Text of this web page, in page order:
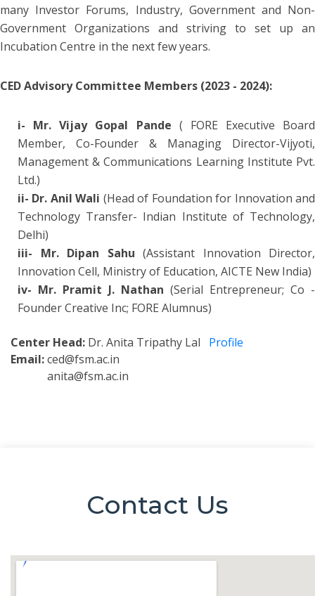
many Investor Forums, Industry, Government and Non-
Government Organizations and striving to set up an
Incubation Centre in the next few years.
CED Advisory Committee Members (2023 - 2024):
i- Mr. Vijay Gopal Pande ( FORE Executive Board
Member, Co-Founder & Managing Director-Vijyoti,
Management & Communications Learning Institute Pvt.
Ltd.)
ii- Dr. Anil Wali (Head of Foundation for Innovation and
Technology Transfer- Indian Institute of Technology,
Delhi)
iii- Mr. Dipan Sahu (Assistant Innovation Director,
Innovation Cell, Ministry of Education, AICTE New India)
iv- Mr. Pramit J. Nathan (Serial Entrepreneur; Co -
Founder Creative Inc; FORE Alumnus)
Center Head: Dr. Anita Tripathy Lal Profile
Email:ced@fsm.ac.in
anita@fsm.ac.in
Contact Us